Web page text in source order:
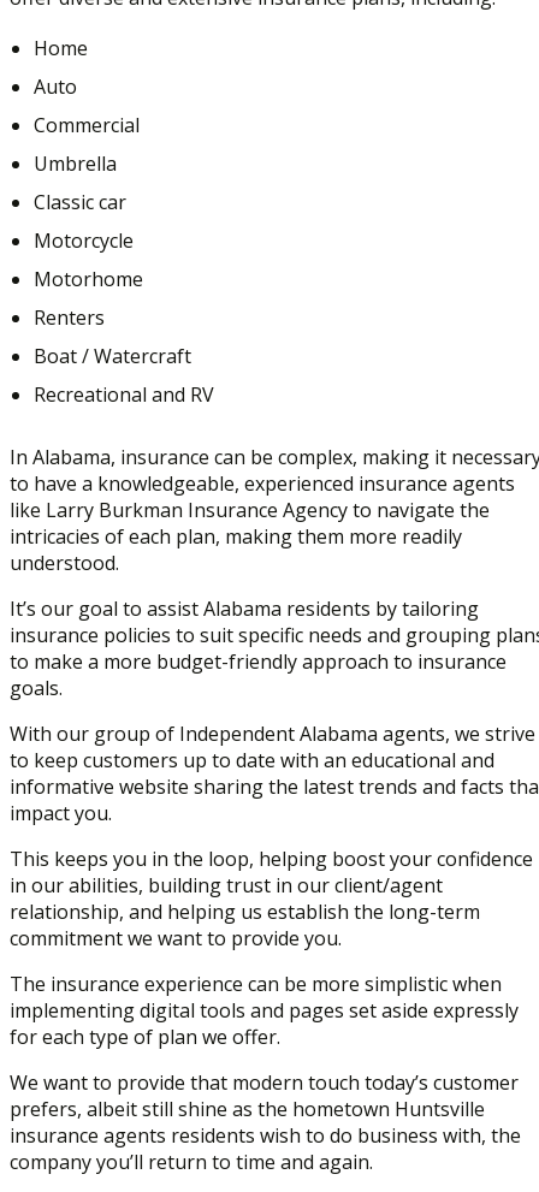
Home
Auto
Commercial
Umbrella
Classic car
Motorcycle
Motorhome
Renters
Boat / Watercraft
Recreational and RV
In Alabama, insurance can be complex, making it
to have a knowledgeable, experienced insurance agents
like Larry Burkman Insurance Agency to navigate the
intricacies of each plan, making them more readily
understood.
It’s our goal to assist Alabama residents by tailoring
insurance policies to suit specific needs and grouping
to make a more budget-friendly approach to insurance
goals.
With our group of Independent Alabama agents, we strive
to keep customers up to date with an educational and
informative website sharing the latest trends and facts
impact you.
This keeps you in the loop, helping boost your confidence
in our abilities, building trust in our client/agent
relationship, and helping us establish the long-term
commitment we want to provide you.
The insurance experience can be more simplistic when
implementing digital tools and pages set aside expressly
for each type of plan we offer.
We want to provide that modern touch today’s customer
prefers, albeit still shine as the hometown Huntsville
insurance agents residents wish to do business with, the
company you’ll return to time and again.